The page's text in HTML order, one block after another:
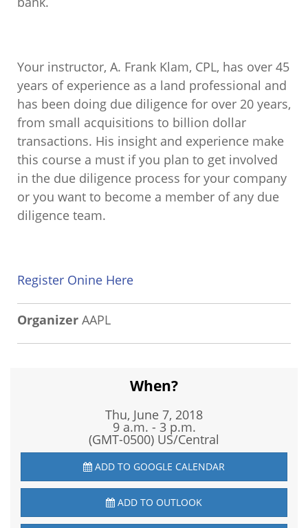
Your instructor, A. Frank Klam, CPL, has over 45
years of experience as a land professional and
has been doing due diligence for over 20 years,
from small acquisitions to billion dollar
transactions. His insight and experience make
this course a must if you plan to get involved
in the due diligence process for your company
or you want to become a member of any due
diligence team.
Register Onine Here
Organizer AAPL
When?
Thu, June 7, 2018
9 a.m. - 3 p.m.
(GMT-0500) US/Central
ADD TO GOOGLE CALENDAR
ADD TO OUTLOOK